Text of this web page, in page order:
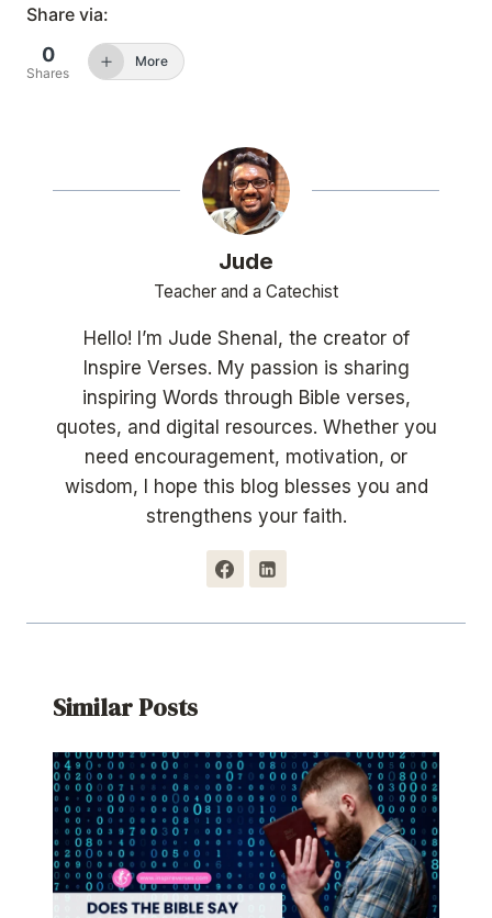
Share via:
0
Shares
More
Jude
Teacher and a Catechist
Hello! I’m Jude Shenal, the creator of
Inspire Verses. My passion is sharing
inspiring Words through Bible verses,
quotes, and digital resources. Whether you
need encouragement, motivation, or
wisdom, I hope this blog blesses you and
strengthens your faith.
Similar Posts